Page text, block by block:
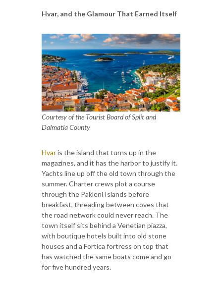
Hvar, and the Glamour That Earned Itself
Courtesy of the Tourist Board of Split and
Dalmatia County
Hvaris the island that turns up in the
magazines, and it has the harbor to justify it.
Yachts line up off the old town through the
summer. Charter crews plot a course
through the Pakleni Islands before
breakfast, threading between coves that
the road network could never reach. The
town itself sits behind a Venetian piazza,
with boutique hotels built into old stone
houses and a Fortica fortress on top that
has watched the same boats come and go
for five hundred years.